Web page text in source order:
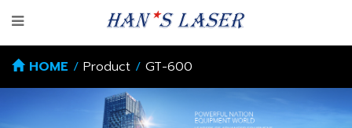
HOME / Product / GT-600